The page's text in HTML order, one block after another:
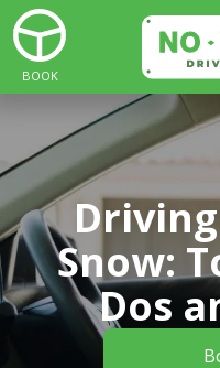
BOOK
Snow:
Dos